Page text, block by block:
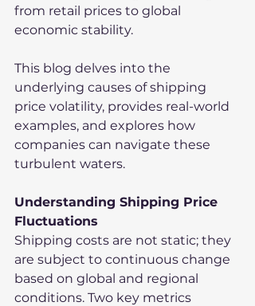
from retail prices to global
economic stability.
This blog delves into the
underlying causes of shipping
price volatility, provides real-world
examples, and explores how
companies can navigate these
turbulent waters.
Understanding Shipping Price
Fluctuations
Shipping costs are not static; they
are subject to continuous change
based on global and regional
conditions. Two key metrics